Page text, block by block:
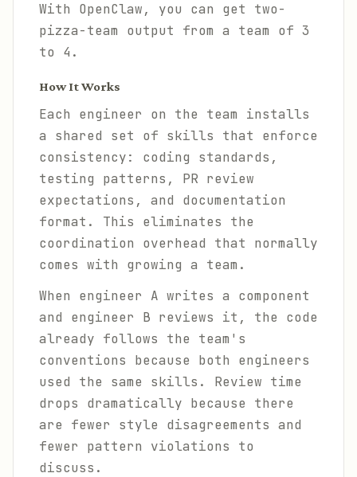
With OpenClaw, you can get two-
pizza-team output from a team of 3
to 4.
How It Works
Each engineer on the team installs
a shared set of skills that enforce
consistency: coding standards,
testing patterns, PR review
expectations, and documentation
format. This eliminates the
coordination overhead that normally
comes with growing a team.
When engineer A writes a component
and engineer B reviews it, the code
already follows the team's
conventions because both engineers
used the same skills. Review time
drops dramatically because there
are fewer style disagreements and
fewer pattern violations to
discuss.